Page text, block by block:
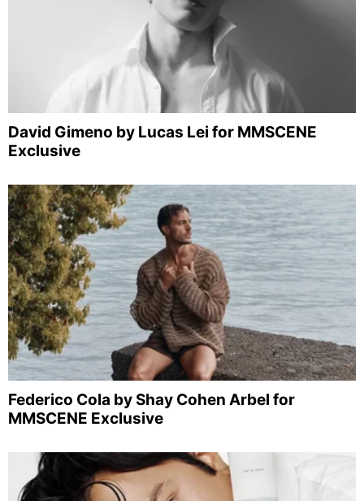
David Gimeno by Lucas Lei for MMSCENE
Exclusive
Federico Cola by Shay Cohen Arbel for
MMSCENE Exclusive